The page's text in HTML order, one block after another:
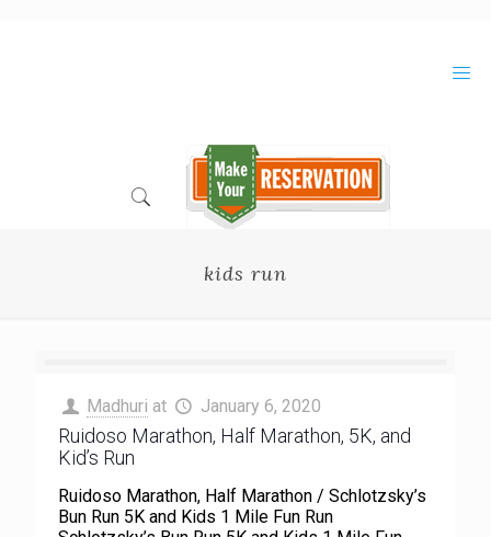
kids run
Madhuri at January 6, 2020
Ruidoso Marathon, Half Marathon, 5K, and
Kid’s Run
Ruidoso Marathon, Half Marathon / Schlotzsky’s
Bun Run 5K and Kids 1 Mile Fun Run